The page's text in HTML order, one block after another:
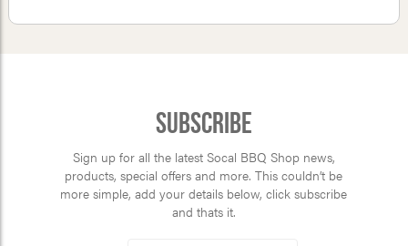
Subscribe
Sign up for all the latest Socal BBQ Shop news,
products, special offers and more. This couldn’t be
more simple, add your details below, click subscribe
and thats it.